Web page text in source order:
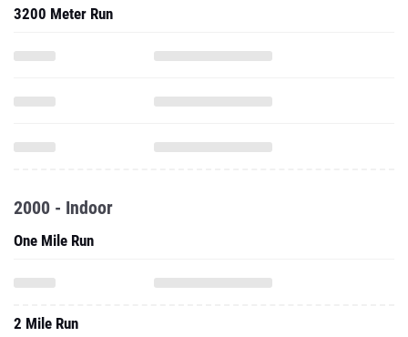
3200 Meter Run
2000 - Indoor
One Mile Run
2 Mile Run